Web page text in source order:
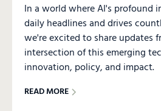
In a world where AI's profound
daily headlines and drives
we're excited to share updates
intersection of this emerging
innovation, policy, and impact.
READ MORE